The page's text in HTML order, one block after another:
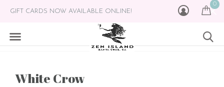
0
GIFT CARDS NOW AVAILABLE ONLINE!
White Crow